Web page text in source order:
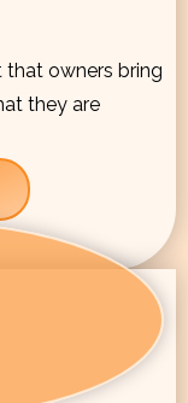
that owners bring
they are